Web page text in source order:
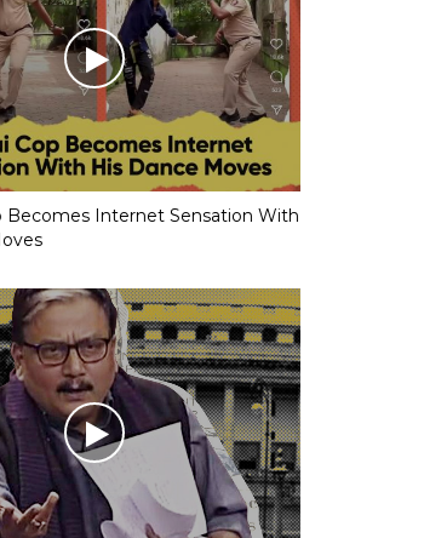
Becomes Internet Sensation With